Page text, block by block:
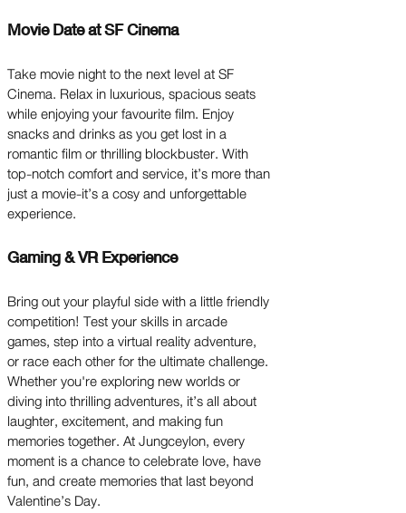
Movie Date at SF Cinema
Take movie night to the next level at SF
Cinema. Relax in luxurious, spacious seats
while enjoying your favourite film. Enjoy
snacks and drinks as you get lost in a
romantic film or thrilling blockbuster. With
top-notch comfort and service, it’s more than
just a movie-it’s a cosy and unforgettable
experience.
Gaming & VR Experience
Bring out your playful side with a little friendly
competition! Test your skills in arcade
games, step into a virtual reality adventure,
or race each other for the ultimate challenge.
Whether you're exploring new worlds or
diving into thrilling adventures, it’s all about
laughter, excitement, and making fun
memories together. At Jungceylon, every
moment is a chance to celebrate love, have
fun, and create memories that last beyond
Valentine’s Day.